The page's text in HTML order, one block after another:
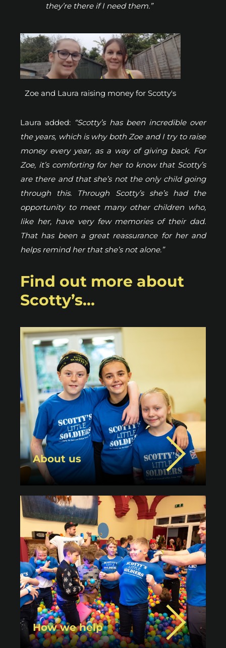
they’re there if I need them.”
Zoe and Laura raising money for Scotty's
Laura added: “Scotty’s has been incredible over
the years, which is why both Zoe and I try to raise
money every year, as a way of giving back. For
Zoe, it’s comforting for her to know that Scotty’s
are there and that she’s not the only child going
through this. Through Scotty’s she’s had the
opportunity to meet many other children who,
like her, have very few memories of their dad.
That has been a great reassurance for her and
helps remind her that she’s not alone.”
Find out more about
Scotty’s…
About us
How we help